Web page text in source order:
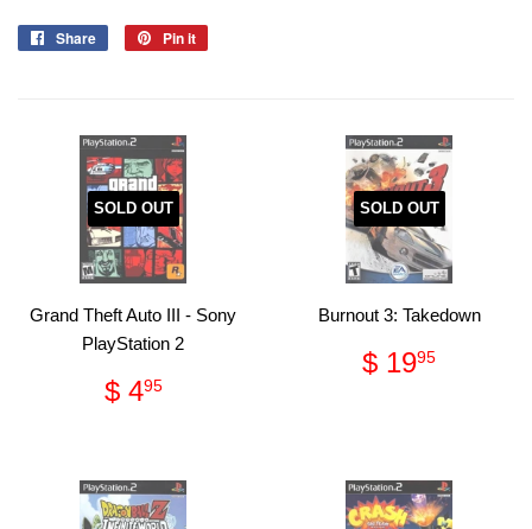
Share
Share
Pin it
SOLD OUT
Grand Theft Auto III - Sony
PlayStation 2
Regular
price
$ 495$
SOLD OUT
Burnout 3: Takedown
Regular
price
$ 1995